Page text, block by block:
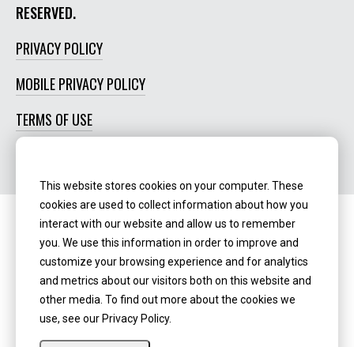
RESERVED.
PRIVACY POLICY
MOBILE PRIVACY POLICY
TERMS OF USE
NMLS ID:405298
This website stores cookies on your computer. These
cookies are used to collect information about how you
interact with our website and allow us to remember
you. We use this information in order to improve and
customize your browsing experience and for analytics
and metrics about our visitors both on this website and
other media. To find out more about the cookies we
use, see our Privacy Policy.